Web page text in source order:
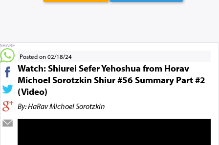
Posted on 02/18/24
Watch: Shiurei Sefer Yehoshua from Horav
Michoel Sorotzkin Shiur #56 Summary Part #2
(Video)
By: HaRav Michoel Sorotzkin
SHARE